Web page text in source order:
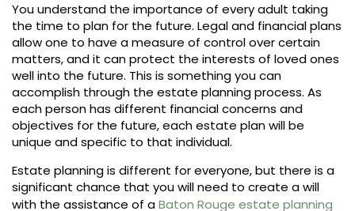
You understand the importance of every adult taking
the time to plan for the future. Legal and financial plans
allow one to have a measure of control over certain
matters, and it can protect the interests of loved ones
well into the future. This is something you can
accomplish through the estate planning process. As
each person has different financial concerns and
objectives for the future, each estate plan will be
unique and specific to that individual.
Estate planning is different for everyone, but there is a
significant chance that you will need to create a will
with the assistance of aBaton Rouge estate planning